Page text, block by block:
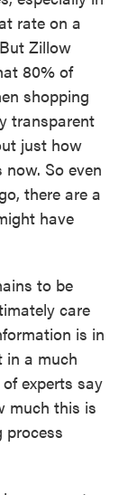
rate on a
Zillow
80% of
shopping
transparent
just how
So even
there are a
have
to be
care
is in
in a much
experts say
much this is
process